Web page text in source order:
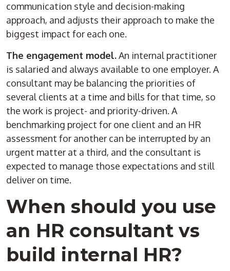
communication style and decision-making
approach, and adjusts their approach to make the
biggest impact for each one.
The engagement model.An internal practitioner
is salaried and always available to one employer. A
consultant may be balancing the priorities of
several clients at a time and bills for that time, so
the work is project- and priority-driven. A
benchmarking project for one client and an HR
assessment for another can be interrupted by an
urgent matter at a third, and the consultant is
expected to manage those expectations and still
deliver on time.
When should you use
an HR consultant vs
build internal HR?